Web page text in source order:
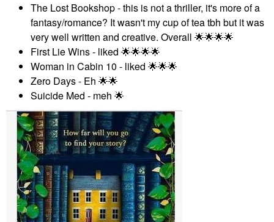
The Lost Bookshop - this is not a thriller, it's more of a
fantasy/romance? It wasn't my cup of tea tbh but it was
very well written and creative. Overall 🌟🌟🌟🌟
First Lie Wins - liked 🌟🌟🌟🌟
Woman in Cabin 10 - liked 🌟🌟🌟
Zero Days - Eh 🌟🌟
Suicide Med - meh 🌟